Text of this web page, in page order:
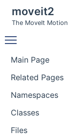
moveit2
The MoveIt Motion
Main Page
Related Pages
Namespaces
Classes
Files